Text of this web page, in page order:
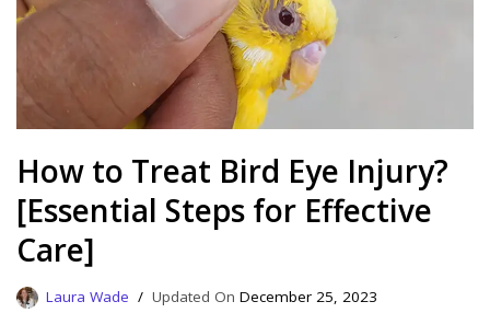
How to Treat Bird Eye Injury?
[Essential Steps for Effective
Care]
Laura Wade December 25, 2023